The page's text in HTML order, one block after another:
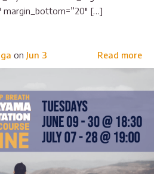
margin_bottom=”20″ […]
on Jun 3 Read more